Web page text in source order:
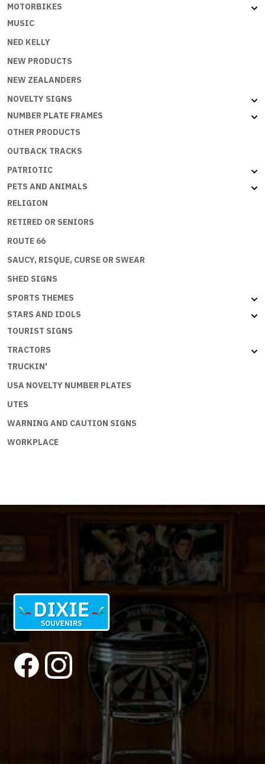
MOTORBIKES
MUSIC
NED KELLY
NEW PRODUCTS
NEW ZEALANDERS
NOVELTY SIGNS
NUMBER PLATE FRAMES
OTHER PRODUCTS
OUTBACK TRACKS
PATRIOTIC
PETS AND ANIMALS
RELIGION
RETIRED OR SENIORS
ROUTE 66
SAUCY, RISQUE, CURSE OR SWEAR
SHED SIGNS
SPORTS THEMES
STARS AND IDOLS
TOURIST SIGNS
TRACTORS
TRUCKIN'
USA NOVELTY NUMBER PLATES
UTES
WARNING AND CAUTION SIGNS
WORKPLACE